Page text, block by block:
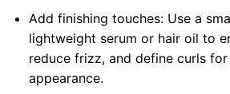
Add finishing touches: Use a
lightweight serum or hair oil to
reduce frizz, and define curls
appearance.